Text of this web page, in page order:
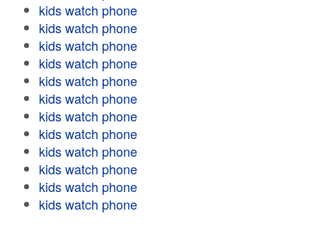
kids watch phone
kids watch phone
kids watch phone
kids watch phone
kids watch phone
kids watch phone
kids watch phone
kids watch phone
kids watch phone
kids watch phone
kids watch phone
kids watch phone